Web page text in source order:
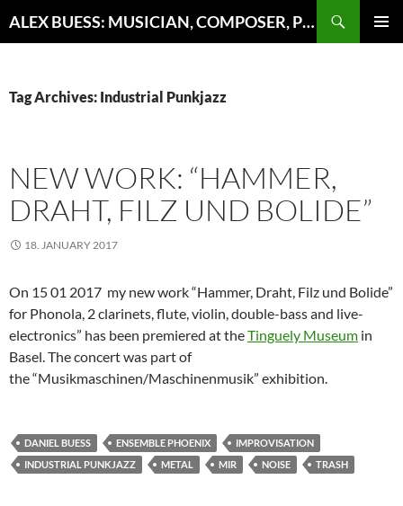
ALEX BUESS: MUSICIAN, COMPOSER, PRODUCER
Tag Archives: Industrial Punkjazz
NEW WORK: “HAMMER,
DRAHT, FILZ UND BOLIDE”
18. JANUARY 2017
On 15 01 2017 my new work “Hammer, Draht, Filz und Bolide”
for Phonola, 2 clarinets, flute, violin, double-bass and live-
electronics” has been premiered at theTinguely Museum in
Basel. The concert was part of
the “Musikmaschinen/Maschinenmusik” exhibition.
DANIEL BUESS ENSEMBLE PHOENIX
IMPROVISATION
INDUSTRIAL PUNKJAZZ
METAL MIR NOISE TRASH